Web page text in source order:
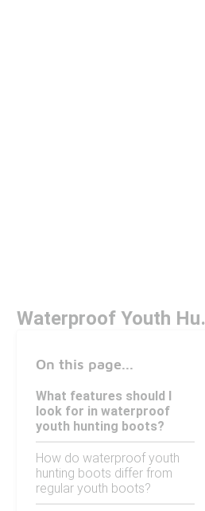
On this page...
What features should I
look for in waterproof
youth hunting boots?
How do waterproof youth
hunting boots differ from
regular youth boots?